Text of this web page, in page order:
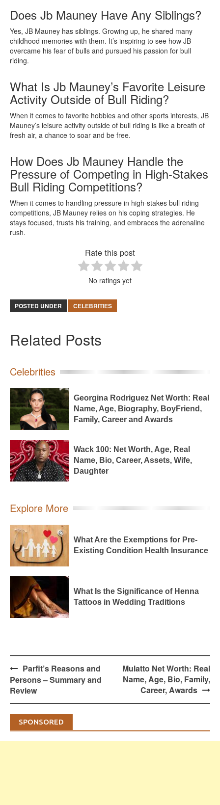
Does Jb Mauney Have Any Siblings?
Yes, JB Mauney has siblings. Growing up, he shared many
childhood memories with them. It’s inspiring to see how JB
overcame his fear of bulls and pursued his passion for bull
riding.
What Is Jb Mauney’s Favorite Leisure
Activity Outside of Bull Riding?
When it comes to favorite hobbies and other sports interests, JB
Mauney’s leisure activity outside of bull riding is like a breath of
fresh air, a chance to soar and be free.
How Does Jb Mauney Handle the
Pressure of Competing in High-Stakes
Bull Riding Competitions?
When it comes to handling pressure in high-stakes bull riding
competitions, JB Mauney relies on his coping strategies. He
stays focused, trusts his training, and embraces the adrenaline
rush.
Rate this post
No ratings yet
POSTED UNDER CELEBRITIES
Related Posts
Celebrities
Georgina Rodriguez Net Worth: Real
Name, Age, Biography, BoyFriend,
Family, Career and Awards
Wack 100: Net Worth, Age, Real
Name, Bio, Career, Assets, Wife,
Daughter
Explore More
What Are the Exemptions for Pre-
Existing Condition Health Insurance
What Is the Significance of Henna
Tattoos in Wedding Traditions
Post
navigation
Parfit’s Reasons and
Persons – Summary and
Review
Mulatto Net Worth: Real
Name, Age, Bio, Family,
Career, Awards
SPONSORED